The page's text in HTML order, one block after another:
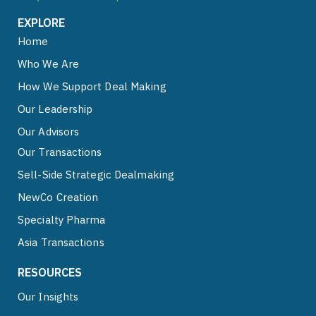
EXPLORE
Home
Who We Are
How We Support Deal Making
Our Leadership
Our Advisors
Our Transactions
Sell-Side Strategic Dealmaking
NewCo Creation
Specialty Pharma
Asia Transactions
RESOURCES
Our Insights